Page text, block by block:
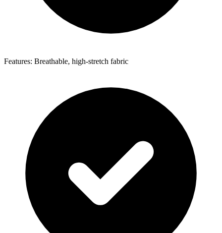
Features: Breathable, high-stretch fabric